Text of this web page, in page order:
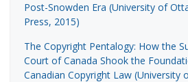
Post-Snowden Era (University of
Press, 2015)
The Copyright Pentalogy: How the
Court of Canada Shook the
Canadian Copyright Law (University